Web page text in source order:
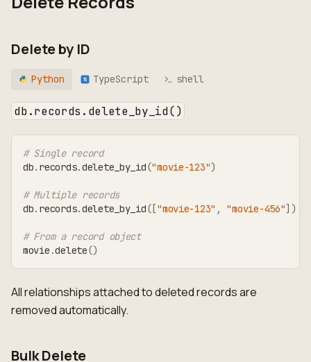
Delete by ID
Python TS TypeScript shell
db.records.delete_by_id()
# Single record
db. records.delete_by_id("movie-123")
# Multiple records
db. records.delete_by_id( ["movie-123" , "movie-456"] )
# From a record object
movie .delete()
All relationships attached to deleted records are
removed automatically.
Bulk Delete